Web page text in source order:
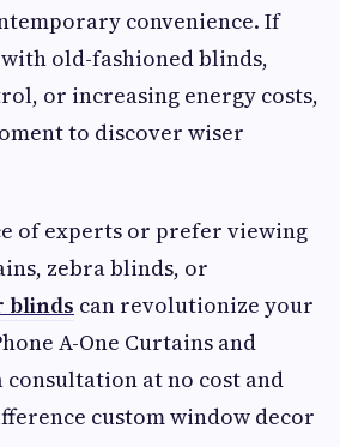
convenience. If
old-fashioned blinds,
or increasing energy costs,
to discover wiser
of experts or prefer viewing
zebra blinds, or
blinds can revolutionize your
A-One Curtains and
at no cost and
custom window decor